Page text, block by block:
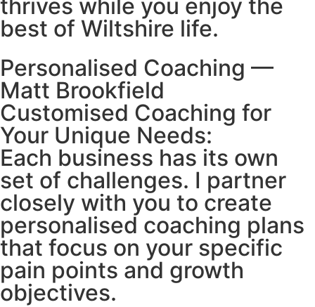
thrives while you enjoy the
best of Wiltshire life.
Personalised Coaching —
Matt Brookfield
Customised Coaching for
Your Unique Needs:
Each business has its own
set of challenges. I partner
closely with you to create
personalised coaching plans
that focus on your specific
pain points and growth
objectives.